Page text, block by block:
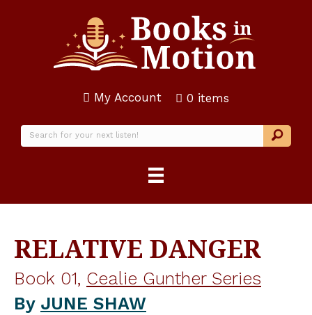
My Account 0 items
RELATIVE DANGER
Book 01, Cealie Gunther Series
By JUNE SHAW